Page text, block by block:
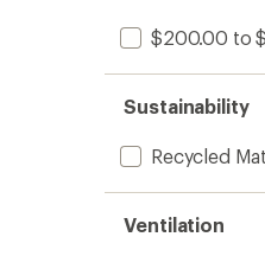
$200.00 to
Sustainability
Recycled
Ventilation